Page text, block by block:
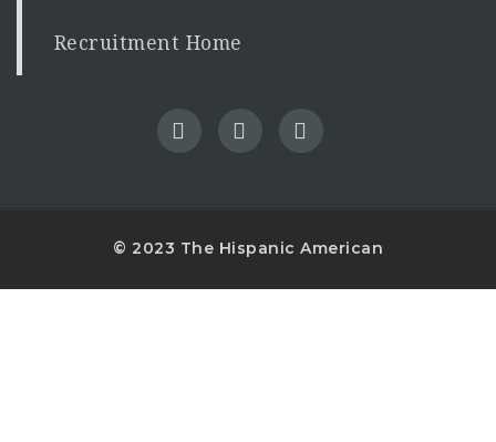
Recruitment Home
© 2023 The Hispanic American